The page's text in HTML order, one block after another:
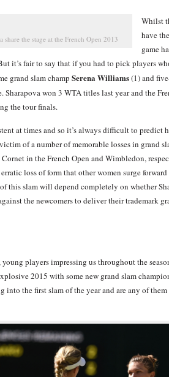
the stage at the French Open 2013
Whilst
have
game
it’s fair to say that if you had to pick players
grand slam champ Serena Williams(1) and
Sharapova won 3 WTA titles last year and the
the tour finals.
at times and so it’s always difficult to predict
of a number of memorable losses in grand
in the French Open and Wimbledon,
loss of form that other women surge
this slam will depend completely on whether
the newcomers to deliver their trademark
players impressing us throughout the
2015 with some new grand slam
the first slam of the year and are any of